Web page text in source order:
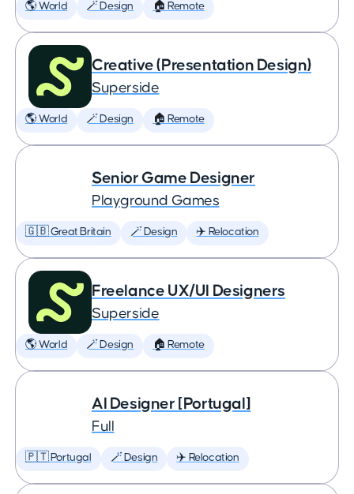
🌎 World 🪄 Design 🏠 Remote
Creative (Presentation Design)
Superside
🌎 World 🪄 Design 🏠 Remote
Senior Game Designer
Playground Games
🇬🇧 Great Britain 🪄 Design ✈️ Relocation
Freelance UX/UI Designers
Superside
🌎 World 🪄 Design 🏠 Remote
AI Designer [Portugal]
Full
🇵🇹 Portugal 🪄 Design ✈️ Relocation